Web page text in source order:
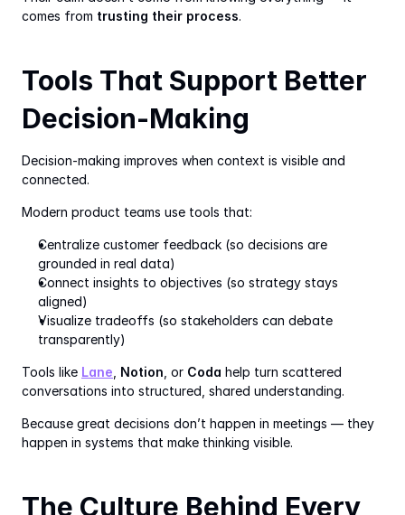
comes from trusting their process.
Tools That Support Better
Decision-Making
Decision-making improves when context is visible and
connected.
Modern product teams use tools that:
Centralize customer feedback (so decisions are
grounded in real data)
Connect insights to objectives (so strategy stays
aligned)
Visualize tradeoffs (so stakeholders can debate
transparently)
Tools like Lane Notion , or Coda help turn scattered
conversations into structured, shared understanding.
Because great decisions don’t happen in meetings — they
happen in systems that make thinking visible.
The Culture Behind Every